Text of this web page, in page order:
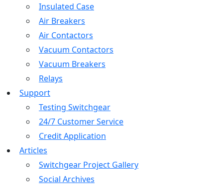
Insulated Case
Air Breakers
Air Contactors
Vacuum Contactors
Vacuum Breakers
Relays
Support
Testing Switchgear
24/7 Customer Service
Credit Application
Articles
Switchgear Project Gallery
Social Archives